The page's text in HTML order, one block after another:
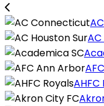
AHFC